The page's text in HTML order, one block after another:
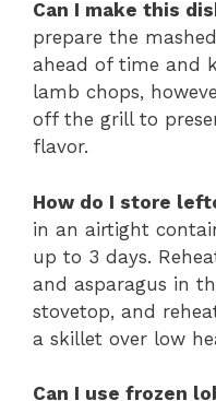
Can I make this
prepare the
ahead of time and
lamb chops,
off the grill to
flavor.
How do I store
in an airtight
up to 3 days.
and asparagus in
stovetop, and
a skillet over low
Can I use frozen